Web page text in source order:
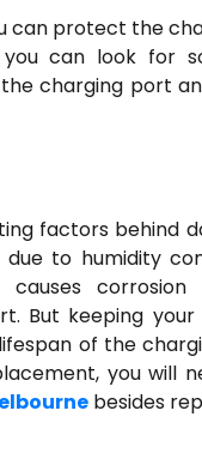
can protect the
you can look for
charging port
factors behind
to humidity
causes
But keeping
of the
you will
besides